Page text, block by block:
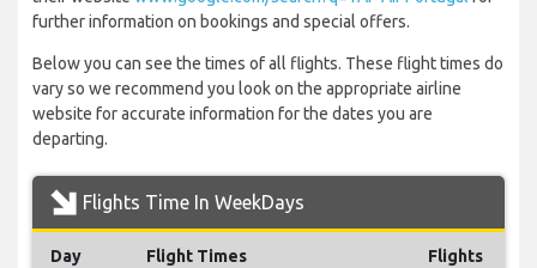
further information on bookings and special offers.
Below you can see the times of all flights. These flight times do
vary so we recommend you look on the appropriate airline
website for accurate information for the dates you are
departing.
Flights Time In WeekDays
Day Flight Times Flights